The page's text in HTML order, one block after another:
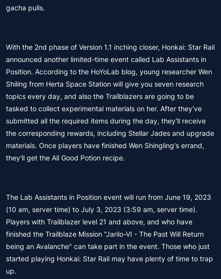
gacha pulls.
With the 2nd phase of Version 1.1 inching closer, Honkai: Star Rail
announced another limited-time event called Lab Assistants in
Position. According to the HoYoLab blog, young researcher Wen
Shiling from Herta Space Station will give you seven research
topics every day, and also the Trailblazers are going to be
tasked to collect experimental materials on her. After they've
submitted all the required items during the day, they'll receive
the corresponding rewards, including Stellar Jades and upgrade
materials. Once players have finished Wen Shingling's errand,
they'll get the All Good Potion recipe.
The Lab Assistants in Position event will run from June 19, 2023
(10 am, server time) to July 3, 2023 (3:59 am, server time).
Players with Trailblazer level 21 and above, and who have
finished the Trailblaze Mission "Jarilo-VI - The Past Will Return
being an Avalanche" can take part in the event. Those who just
started playing Honkai: Star Rail may have plenty of time to trap
up.